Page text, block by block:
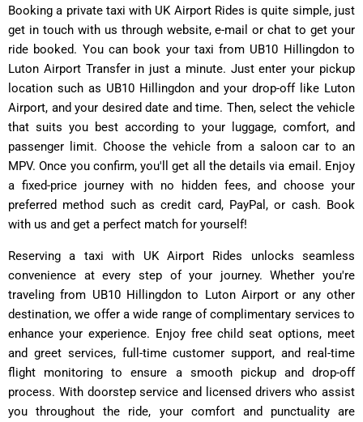
Booking a private taxi with UK Airport Rides is quite simple, just
get in touch with us through website, e-mail or chat to get your
ride booked. You can book your taxi from UB10 Hillingdon to
Luton Airport Transfer in just a minute. Just enter your pickup
location such as UB10 Hillingdon and your drop-off like Luton
Airport, and your desired date and time. Then, select the vehicle
that suits you best according to your luggage, comfort, and
passenger limit. Choose the vehicle from a saloon car to an
MPV. Once you confirm, you'll get all the details via email. Enjoy
a fixed-price journey with no hidden fees, and choose your
preferred method such as credit card, PayPal, or cash. Book
with us and get a perfect match for yourself!
Reserving a taxi with UK Airport Rides unlocks seamless
convenience at every step of your journey. Whether you're
traveling from UB10 Hillingdon to Luton Airport or any other
destination, we offer a wide range of complimentary services to
enhance your experience. Enjoy free child seat options, meet
and greet services, full-time customer support, and real-time
flight monitoring to ensure a smooth pickup and drop-off
process. With doorstep service and licensed drivers who assist
you throughout the ride, your comfort and punctuality are